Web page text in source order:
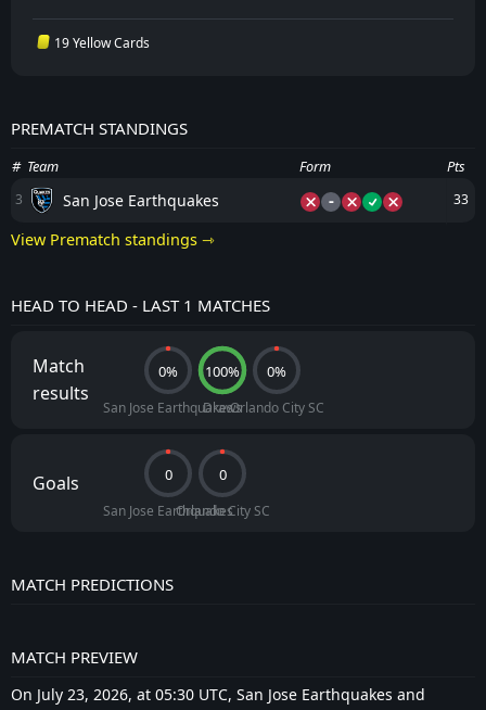
19 Yellow Cards
PREMATCH STANDINGS
# Team Form Pts
3 San Jose Earthquakes - 33
View Prematch standings ⇾
HEAD TO HEAD - LAST 1 MATCHES
Match
results
0%
San Jose Earthquakes
100%
Draws
0%
Orlando City SC
Goals 0
San Jose Earthquakes
0
Orlando City SC
MATCH PREDICTIONS
MATCH PREVIEW
On July 23, 2026, at 05:30 UTC, San Jose Earthquakes and